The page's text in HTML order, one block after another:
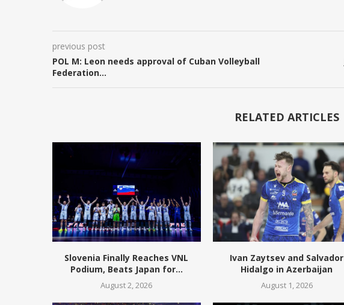
previous post
POL M: Leon needs approval of Cuban Volleyball
Federation…
RELATED ARTICLES
Slovenia Finally Reaches VNL
Podium, Beats Japan for...
August 2, 2026
Ivan Zaytsev and Salvador
Hidalgo in Azerbaijan
August 1, 2026